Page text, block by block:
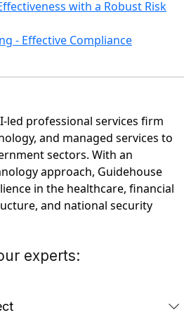
with a Robust Risk
- Effective Compliance
led professional services firm
and managed services to
sectors. With an
approach, Guidehouse
in the healthcare, financial
and national security